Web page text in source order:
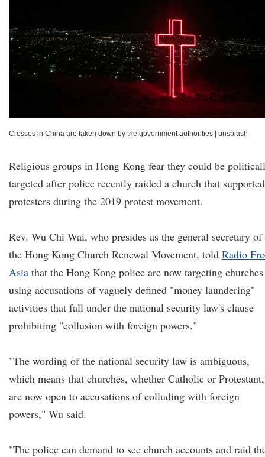
Crosses in China are taken down by the government authorities unsplash
Religious groups in Hong Kong fear they could be
targeted after police recently raided a church that supported
protesters during the 2019 protest movement.
Rev. Wu Chi Wai, who presides as the general secretary of
the Hong Kong Church Renewal Movement, told Radio
Asia that the Hong Kong police are now targeting churches
using accusations of vaguely defined "money laundering"
activities that fall under the national security law's clause
prohibiting "collusion with foreign powers."
"The wording of the national security law is ambiguous,
which means that churches, whether Catholic or Protestant,
are now open to accusations of colluding with foreign
powers," Wu said.
"The police can demand to see church accounts and raid